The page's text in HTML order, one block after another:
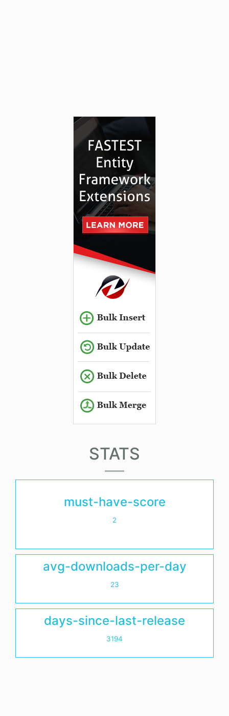
STATS
must-have-score
2
avg-downloads-per-day
23
days-since-last-release
3194